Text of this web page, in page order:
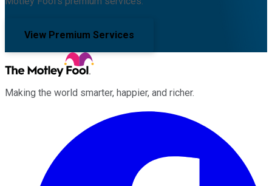
View Premium Services
Making the world smarter, happier, and richer.